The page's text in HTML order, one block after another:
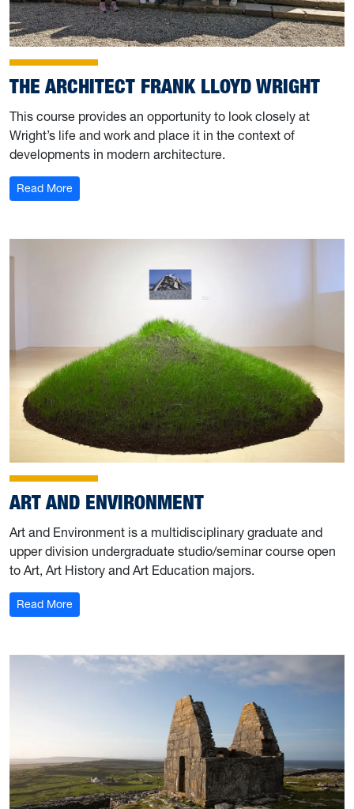
THE ARCHITECT FRANK LLOYD WRIGHT
This course provides an opportunity to look closely at
Wright’s life and work and place it in the context of
developments in modern architecture.
Read More: The Architect Frank Lloyd Wright
ART AND ENVIRONMENT
Art and Environment is a multidisciplinary graduate and
upper division undergraduate studio/seminar course open
to Art, Art History and Art Education majors.
Read More: Art and Environment